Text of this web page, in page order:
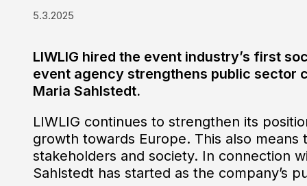
5.3.2025
LIWLIG hired the event industry’s first
event agency strengthens public sector
Maria Sahlstedt.
LIWLIG continues to strengthen its
growth towards Europe. This also
stakeholders and society. In connection
Sahlstedt has started as the company’s